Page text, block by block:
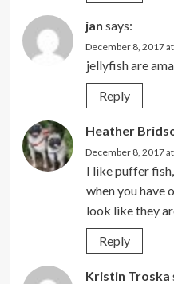
jan says:
December 8, 2017
jellyfish are
Reply
Heather
December 8, 2017
I like puffer
when you have
look like they
Reply
Kristin Troska